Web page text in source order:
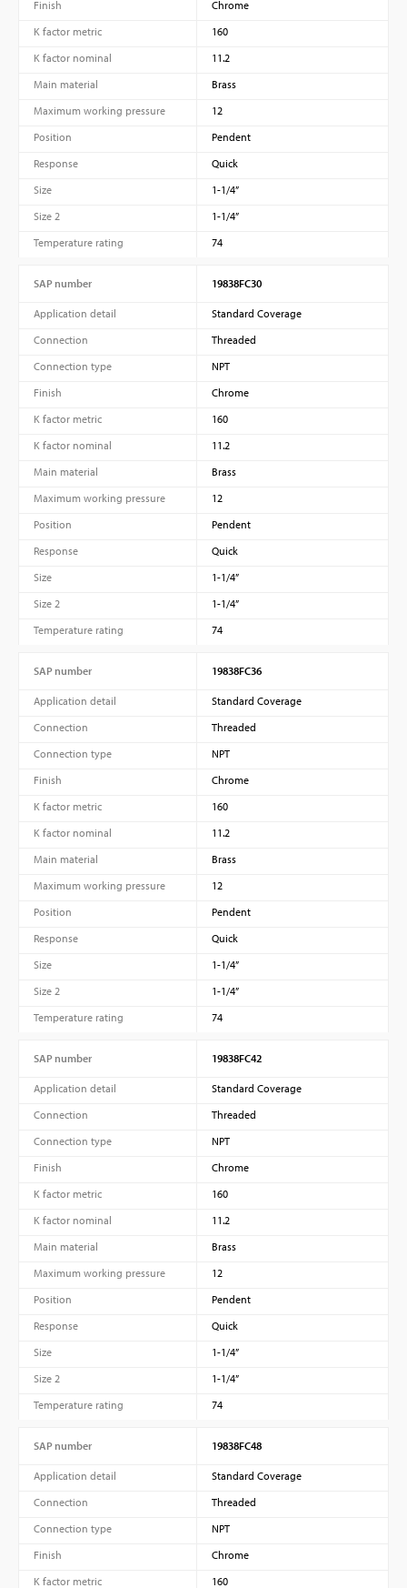
Finish
Chrome
K factor metric
160
K factor nominal
11.2
Main material
Brass
Maximum working pressure
12
Position
Pendent
Response
Quick
Size
1-1/4”
Size 2
1-1/4”
Temperature rating
74
SAP number 19838FC30
Application detail
Standard Coverage
Connection
Threaded
Connection type
NPT
Finish
Chrome
K factor metric
160
K factor nominal
11.2
Main material
Brass
Maximum working pressure
12
Position
Pendent
Response
Quick
Size
1-1/4”
Size 2
1-1/4”
Temperature rating
74
SAP number 19838FC36
Application detail
Standard Coverage
Connection
Threaded
Connection type
NPT
Finish
Chrome
K factor metric
160
K factor nominal
11.2
Main material
Brass
Maximum working pressure
12
Position
Pendent
Response
Quick
Size
1-1/4”
Size 2
1-1/4”
Temperature rating
74
SAP number 19838FC42
Application detail
Standard Coverage
Connection
Threaded
Connection type
NPT
Finish
Chrome
K factor metric
160
K factor nominal
11.2
Main material
Brass
Maximum working pressure
12
Position
Pendent
Response
Quick
Size
1-1/4”
Size 2
1-1/4”
Temperature rating
74
SAP number 19838FC48
Application detail
Standard Coverage
Connection
Threaded
Connection type
NPT
Finish
Chrome
K factor metric
160